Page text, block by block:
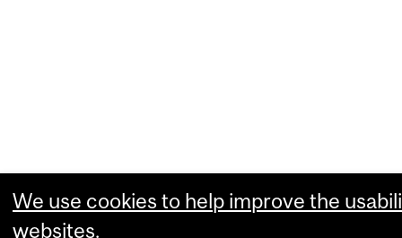
We use cookies to help improve the
websites.